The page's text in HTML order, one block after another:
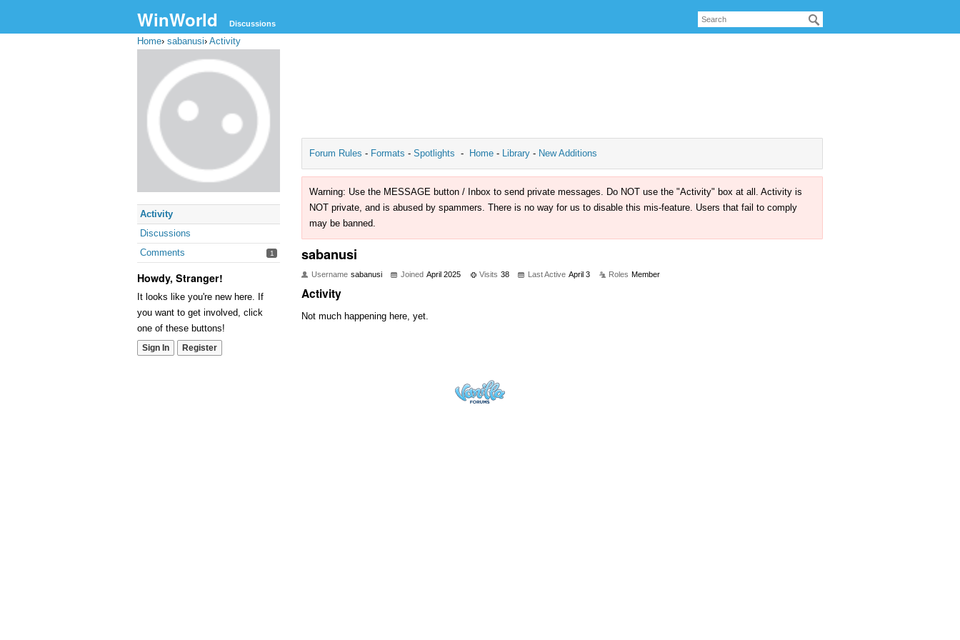
WinWorld Discussions
Home› sabanusi› Activity
Activity
Discussions
Comments
1
Howdy, Stranger!
It looks like you're new here. If
you want to get involved, click
one of these buttons!
Sign In Register
Forum Rules - Formats - Spotlights - Home - Library - New Additions
Warning: Use the MESSAGE button / Inbox to send private messages. Do NOT use the "Activity" box at all. Activity is
NOT private, and is abused by spammers. There is no way for us to disable this mis-feature. Users that fail to comply
may be banned.
sabanusi
Username sabanusi Joined April 2025 Visits 38 Last Active April 3 Roles Member
Activity
Not much happening here, yet.